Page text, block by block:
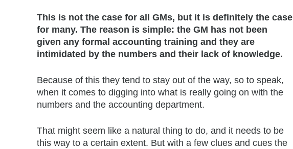
This is not the case for all GMs, but it is definitely the case
for many. The reason is simple: the GM has not been
given any formal accounting training and they are
intimidated by the numbers and their lack of knowledge.
Because of this they tend to stay out of the way, so to speak,
when it comes to digging into what is really going on with the
numbers and the accounting department.
That might seem like a natural thing to do, and it needs to be
this way to a certain extent. But with a few clues and cues the